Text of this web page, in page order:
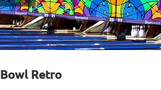
Bowl Retro